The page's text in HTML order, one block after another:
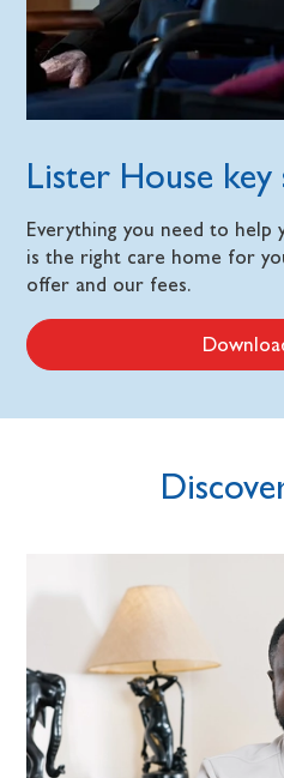
Lister House key
Everything you need to help
is the right care home for
offer and our fees.